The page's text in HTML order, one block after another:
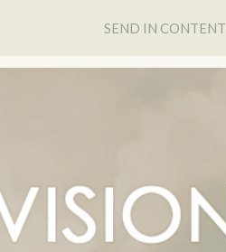
SEND IN CONTENT